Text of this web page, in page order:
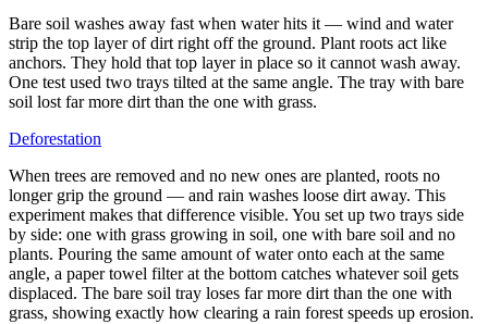
Bare soil washes away fast when water hits it — wind and water
strip the top layer of dirt right off the ground. Plant roots act like
anchors. They hold that top layer in place so it cannot wash away.
One test used two trays tilted at the same angle. The tray with bare
soil lost far more dirt than the one with grass.
Deforestation
When trees are removed and no new ones are planted, roots no
longer grip the ground — and rain washes loose dirt away. This
experiment makes that difference visible. You set up two trays side
by side: one with grass growing in soil, one with bare soil and no
plants. Pouring the same amount of water onto each at the same
angle, a paper towel filter at the bottom catches whatever soil gets
displaced. The bare soil tray loses far more dirt than the one with
grass, showing exactly how clearing a rain forest speeds up erosion.